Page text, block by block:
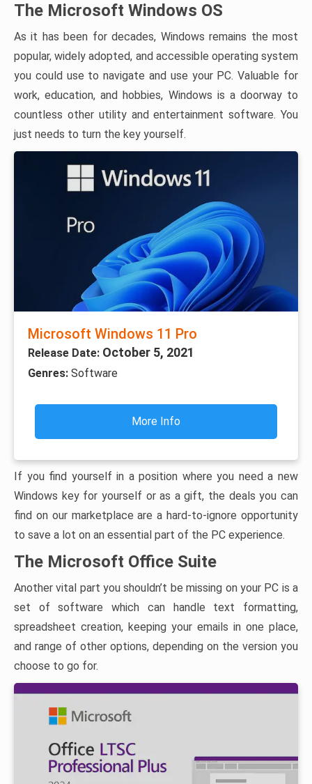
The Microsoft Windows OS
As it has been for decades, Windows remains the most
popular, widely adopted, and accessible operating system
you could use to navigate and use your PC. Valuable for
work, education, and hobbies, Windows is a doorway to
countless other utility and entertainment software. You
just needs to turn the key yourself.
Microsoft Windows 11 Pro
Release Date: October 5, 2021
Genres: Software
More Info
If you find yourself in a position where you need a new
Windows key for yourself or as a gift, the deals you can
find on our marketplace are a hard-to-ignore opportunity
to save a lot on an essential part of the PC experience.
The Microsoft Office Suite
Another vital part you shouldn’t be missing on your PC is a
set of software which can handle text formatting,
spreadsheet creation, keeping your emails in one place,
and range of other options, depending on the version you
choose to go for.